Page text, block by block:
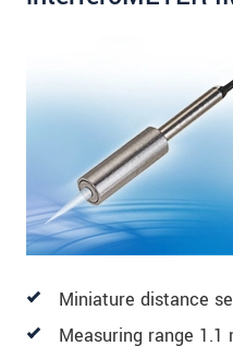
Miniature distance
Measuring range 1.1